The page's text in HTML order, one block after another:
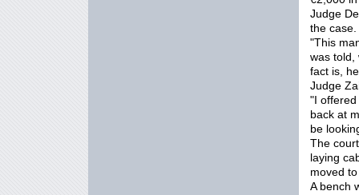
Judge
the case.
"This
was told,
fact is,
Judge
"I
back at
be
The
laying
moved
A bench